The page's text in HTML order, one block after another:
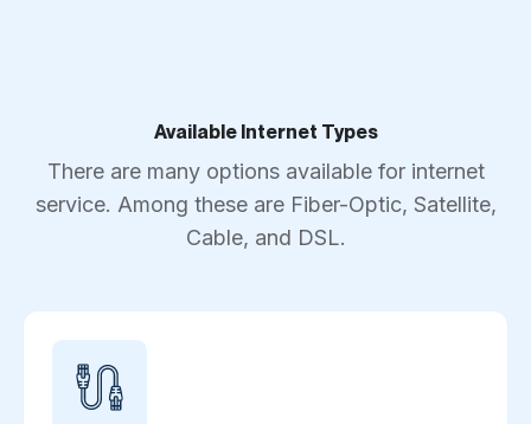
Available Internet Types
There are many options available for internet
service. Among these are Fiber-Optic, Satellite,
Cable, and DSL.